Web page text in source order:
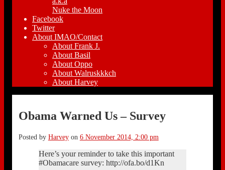
Nuke the Moon
Facebook
Twitter
About IMAO/Contact
About Frank J.
About Basil
About Oppo
About Walruskkkch
About Harvey
Obama Warned Us – Survey
Posted by Harveyon 6 November 2014, 2:00 pm
Here’s your reminder to take this important
#Obamacare survey: http://ofa.bo/d1Kn